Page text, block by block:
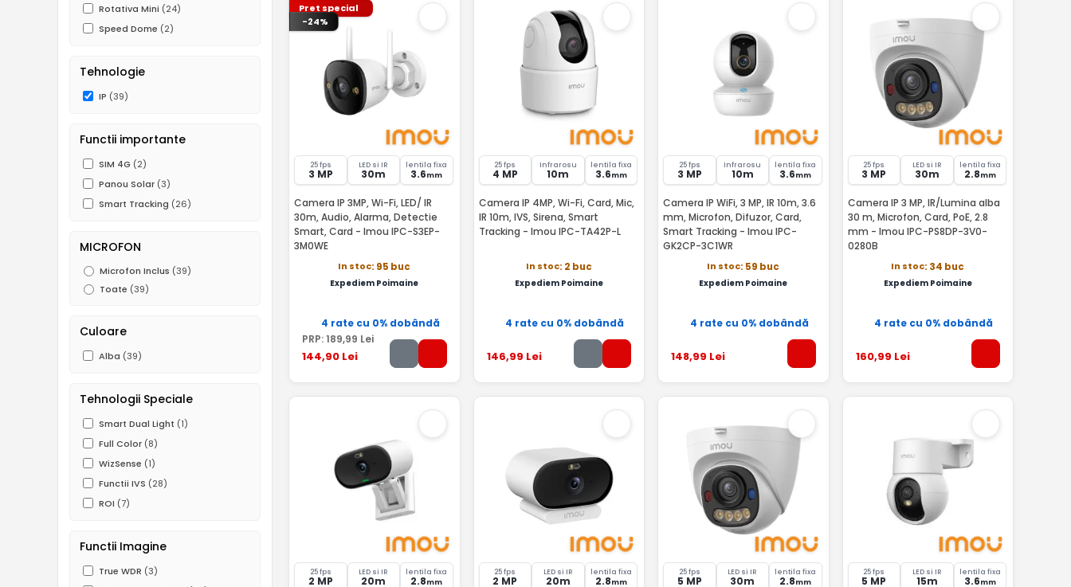
Rotativa Mini (24)
Speed Dome (2)
Tehnologie
IP (39)
Functii importante
SIM 4G (2)
Panou Solar (3)
Smart Tracking (26)
MICROFON
Microfon Inclus (39)
Toate (39)
Culoare
Alba (39)
Tehnologii Speciale
Smart Dual Light (1)
Full Color (8)
WizSense (1)
Functii IVS (28)
ROI (7)
Functii Imagine
True WDR (3)
Pret special
-24%
25 fps
3 MP
LED si IR
30m
lentila fixa
3.6mm
Camera IP 3MP, Wi-Fi, LED/ IR
30m, Audio, Alarma, Detectie
Smart, Card - Imou IPC-S3EP-
3M0WE
In stoc: 95 buc
Expediem Poimaine
4 rate cu 0% dobândă
PRP: 189,99 Lei
144,90 Lei
25 fps
4 MP
Infrarosu
10m
lentila fixa
3.6mm
Camera IP 4MP, Wi-Fi, Card, Mic,
IR 10m, IVS, Sirena, Smart
Tracking - Imou IPC-TA42P-L
In stoc: 2 buc
Expediem Poimaine
4 rate cu 0% dobândă
146,99 Lei
25 fps
3 MP
Infrarosu
10m
lentila fixa
3.6mm
Camera IP WiFi, 3 MP, IR 10m, 3.6
mm, Microfon, Difuzor, Card,
Smart Tracking - Imou IPC-
GK2CP-3C1WR
In stoc: 59 buc
Expediem Poimaine
4 rate cu 0% dobândă
148,99 Lei
25 fps
3 MP
LED si IR
30m
lentila fixa
2.8mm
Camera IP 3 MP, IR/Lumina alba
30 m, Microfon, Card, PoE, 2.8
mm - Imou IPC-PS8DP-3V0-
0280B
In stoc: 34 buc
Expediem Poimaine
4 rate cu 0% dobândă
160,99 Lei
25 fps
2 MP
LED si IR
20m
lentila fixa
2.8mm
25 fps
2 MP
LED si IR
20m
lentila fixa
2.8mm
25 fps
5 MP
LED si IR
30m
lentila fixa
2.8mm
25 fps
5 MP
LED si IR
15m
lentila fixa
3.6mm